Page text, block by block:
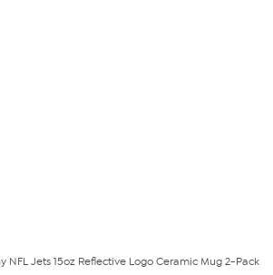
NFL Jets 15oz Reflective Logo Ceramic Mug 2-Pack